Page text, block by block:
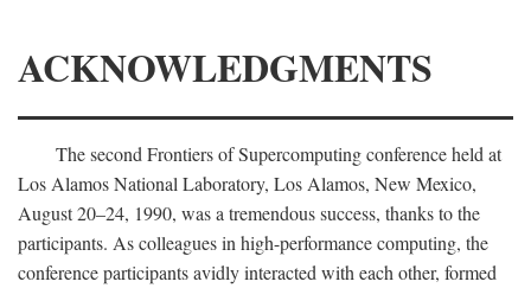
ACKNOWLEDGMENTS
The second Frontiers of Supercomputing conference held at
Los Alamos National Laboratory, Los Alamos, New Mexico,
August 20–24, 1990, was a tremendous success, thanks to the
participants. As colleagues in high-performance computing, the
conference participants avidly interacted with each other, formed